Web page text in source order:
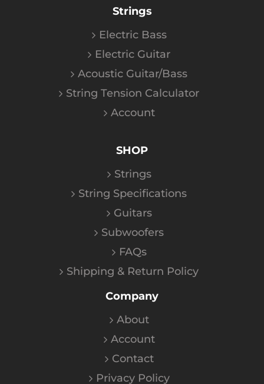
Strings
Electric Bass
Electric Guitar
Acoustic Guitar/Bass
String Tension Calculator
Account
SHOP
Strings
String Specifications
Guitars
Subwoofers
FAQs
Shipping & Return Policy
Company
About
Account
Contact
Privacy Policy